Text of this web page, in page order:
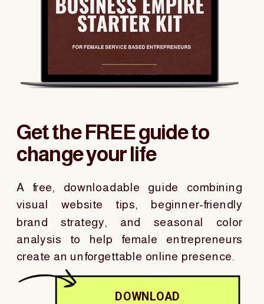
DOWNLOAD
A free, downloadable guide combining
visual website tips, beginner-friendly
brand strategy, and seasonal color
analysis to help female entrepreneurs
create an unforgettable online presence.
Get the FREE guide to
change your life